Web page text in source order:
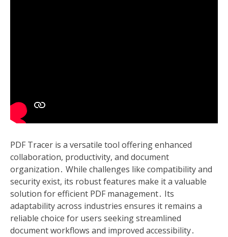
PDF Tracer is a versatile tool offering enhanced
collaboration, productivity, and document
organization․ While challenges like compatibility and
security exist, its robust features make it a valuable
solution for efficient PDF management․ Its
adaptability across industries ensures it remains a
reliable choice for users seeking streamlined
document workflows and improved accessibility․